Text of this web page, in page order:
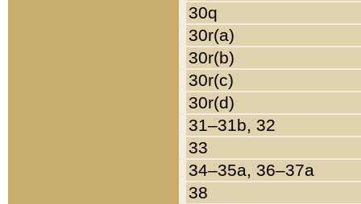
30q
30r(a)
30r(b)
30r(c)
30r(d)
31–31b, 32
33
34–35a, 36–37a
38